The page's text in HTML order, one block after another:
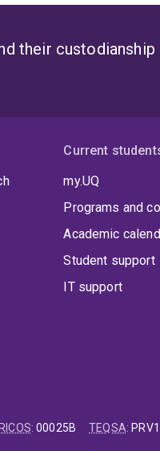
their
Current
my.UQ
Programs and
Academic
Student support
IT support
:00025B TEQSA: